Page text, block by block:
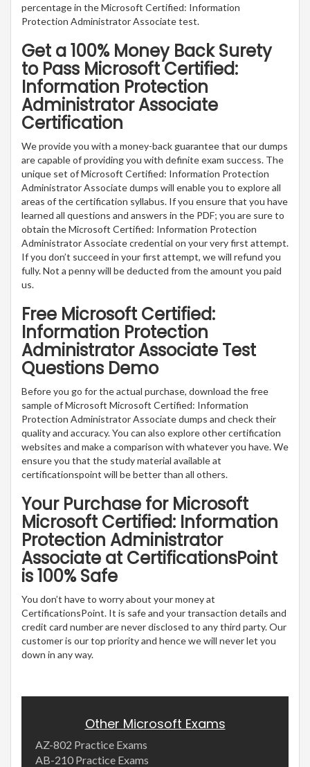
percentage in the Microsoft Certified: Information
Protection Administrator Associate test.
Get a 100% Money Back Surety
to Pass Microsoft Certified:
Information Protection
Administrator Associate
Certification
We provide you with a money-back guarantee that our dumps
are capable of providing you with definite exam success. The
unique set of Microsoft Certified: Information Protection
Administrator Associate dumps will enable you to explore all
areas of the certification syllabus. If you ensure that you have
learned all questions and answers in the PDF; you are sure to
obtain the Microsoft Certified: Information Protection
Administrator Associate credential on your very first attempt.
If you don’t succeed in your first attempt, we will refund you
fully. Not a penny will be deducted from the amount you paid
us.
Free Microsoft Certified:
Information Protection
Administrator Associate Test
Questions Demo
Before you go for the actual purchase, download the free
sample of Microsoft Microsoft Certified: Information
Protection Administrator Associate dumps and check their
quality and accuracy. You can also explore other certification
websites and make a comparison with whatever you have. We
ensure you that the study material available at
certificationspoint will be better than all others.
Your Purchase for Microsoft
Microsoft Certified: Information
Protection Administrator
Associate at CertificationsPoint
is 100% Safe
You don’t have to worry about your money at
CertificationsPoint. It is safe and your transaction details and
credit card number are never disclosed to any third party. Our
customer is our top priority and hence we will never let you
down in any way.
Other Microsoft Exams
AZ-802 Practice Exams
AB-210 Practice Exams